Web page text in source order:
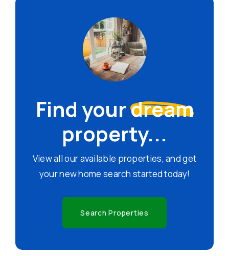
Find yourdream
property...
View all our available properties, and get
your new home search started today!
Search Properties